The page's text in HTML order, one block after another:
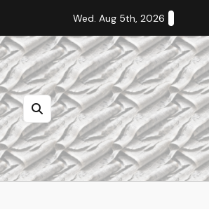
Staff Editorial: Students Deserve
Wed. Aug 5th, 2026